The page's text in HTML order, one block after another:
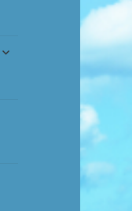
expand